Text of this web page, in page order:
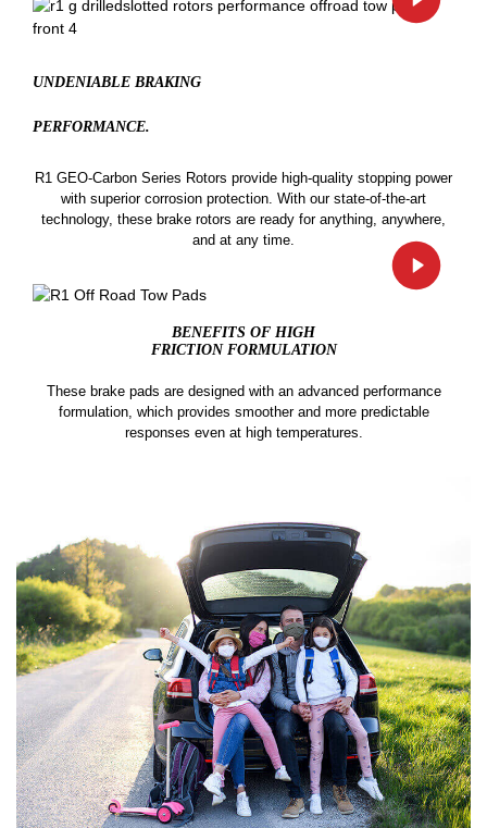
UNDENIABLE BRAKING
PERFORMANCE.
R1 GEO-Carbon Series Rotors provide high-quality stopping power
with superior corrosion protection. With our state-of-the-art
technology, these brake rotors are ready for anything, anywhere,
and at any time.
BENEFITS OF HIGH
FRICTION FORMULATION
These brake pads are designed with an advanced performance
formulation, which provides smoother and more predictable
responses even at high temperatures.